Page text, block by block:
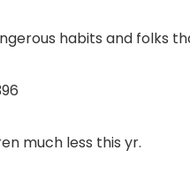
habits and folks
much less this yr.